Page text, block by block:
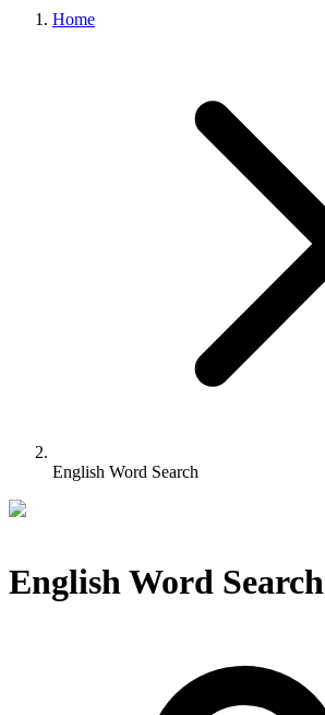
Home
English Word Search
English Word Search